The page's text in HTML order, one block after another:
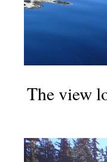
The view